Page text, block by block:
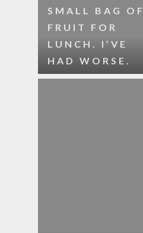
SMALL BAG OF
FRUIT FOR
LUNCH. I’VE
HAD WORSE.